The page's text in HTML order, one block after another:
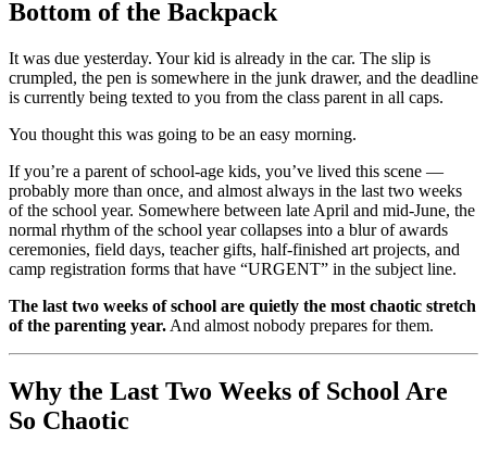
Bottom of the Backpack
It was due yesterday. Your kid is already in the car. The slip is
crumpled, the pen is somewhere in the junk drawer, and the deadline
is currently being texted to you from the class parent in all caps.
You thought this was going to be an easy morning.
If you’re a parent of school-age kids, you’ve lived this scene —
probably more than once, and almost always in the last two weeks
of the school year. Somewhere between late April and mid-June, the
normal rhythm of the school year collapses into a blur of awards
ceremonies, field days, teacher gifts, half-finished art projects, and
camp registration forms that have “URGENT” in the subject line.
The last two weeks of school are quietly the most chaotic stretch
of the parenting year. And almost nobody prepares for them.
Why the Last Two Weeks of School Are
So Chaotic